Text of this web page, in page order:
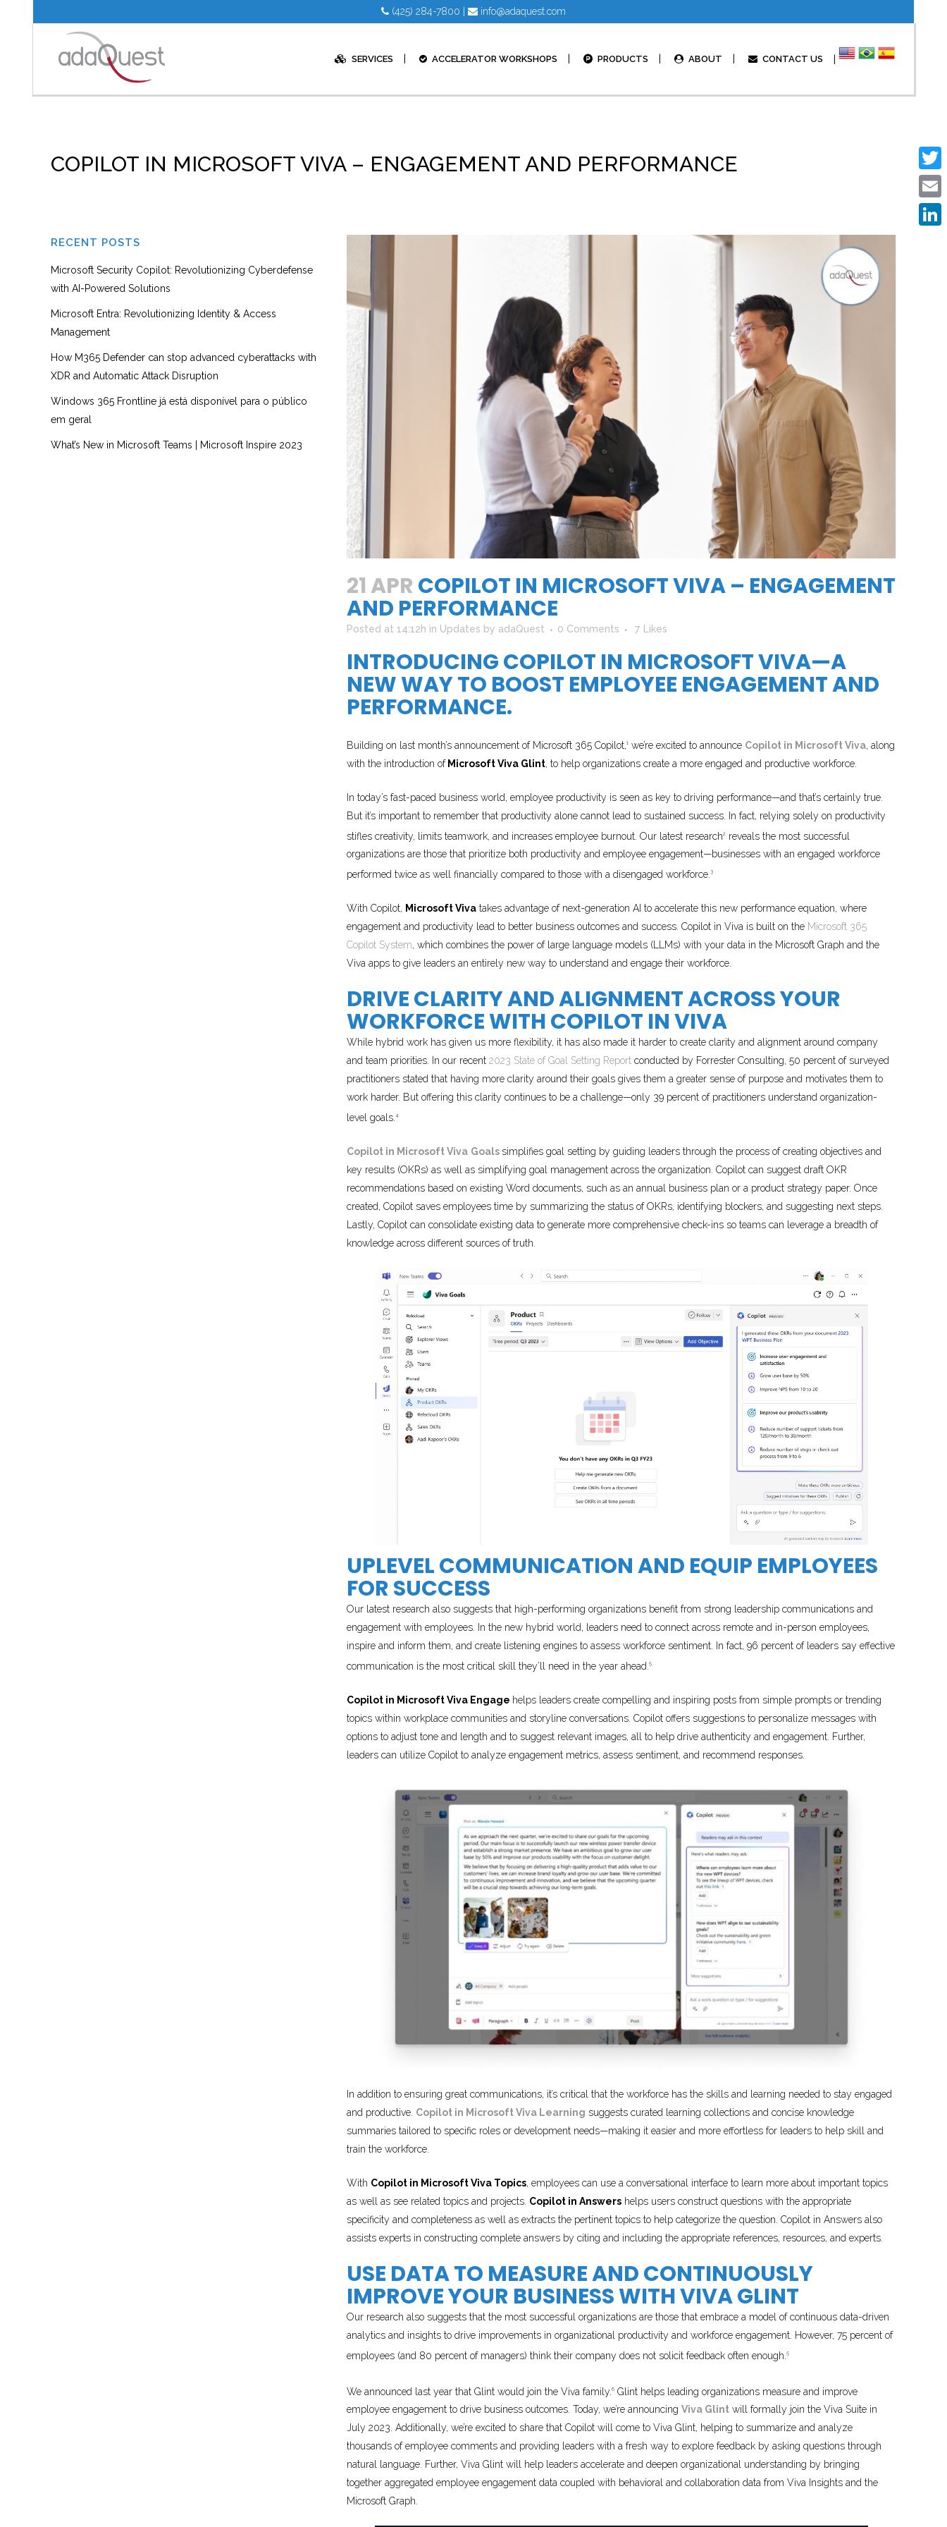
(425) 284-7800 info@adaquest.com
SERVICES ACCELERATOR WORKSHOPS PRODUCTS ABOUT CONTACT US
COPILOT IN MICROSOFT VIVA – ENGAGEMENT AND PERFORMANCE
RECENT POSTS
Microsoft Security Copilot: Revolutionizing Cyberdefense
with AI-Powered Solutions
Microsoft Entra: Revolutionizing Identity & Access
Management
How M365 Defender can stop advanced cyberattacks with
XDR and Automatic Attack Disruption
Windows 365 Frontline já está disponível para o público
em geral
What’s New in Microsoft Teams | Microsoft Inspire 2023
21 APR COPILOT IN MICROSOFT VIVA – ENGAGEMENT
AND PERFORMANCE
Posted at 14:12h in Updates by adaQuest 0 Comments 7 Likes
INTRODUCING COPILOT IN MICROSOFT VIVA—A
NEW WAY TO BOOST EMPLOYEE ENGAGEMENT AND
PERFORMANCE.
Building on last month’s announcement of Microsoft 365 Copilot,1we’re excited to announce Copilot in Microsoft Viva, along
with the introduction ofMicrosoft Viva Glint, to help organizations create a more engaged and productive workforce.
In today’s fast-paced business world, employee productivity is seen as key to driving performance—and that’s certainly true.
But it’s important to remember that productivity alone cannot lead to sustained success. In fact, relying solely on productivity
stifles creativity, limits teamwork, and increases employee burnout. Our latest research2
reveals the most successful
organizations are those that prioritize both productivity and employee engagement—businesses with an engaged workforce
performed twice as well financially compared to those with a disengaged workforce. 3
With Copilot, Microsoft Vivatakes advantage of next-generation AI to accelerate this new performance equation, where
engagement and productivity lead to better business outcomes and success. Copilot in Viva is built on the Microsoft 365
Copilot System, which combines the power of large language models (LLMs) with your data in the Microsoft Graph and the
Viva apps to give leaders an entirely new way to understand and engage their workforce.
DRIVE CLARITY AND ALIGNMENT ACROSS YOUR
WORKFORCE WITH COPILOT IN VIVA
While hybrid work has given us more flexibility, it has also made it harder to create clarity and alignment around company
and team priorities. In our recent 2023 State of Goal Setting Reportconducted by Forrester Consulting, 50 percent of surveyed
practitioners stated that having more clarity around their goals gives them a greater sense of purpose and motivates them to
work harder. But offering this clarity continues to be a challenge—only 39 percent of practitioners understand organization-
level goals. 4
Copilot in Microsoft Viva Goalssimplifies goal setting by guiding leaders through the process of creating objectives and
key results (OKRs) as well as simplifying goal management across the organization. Copilot can suggest draft OKR
recommendations based on existing Word documents, such as an annual business plan or a product strategy paper. Once
created, Copilot saves employees time by summarizing the status of OKRs, identifying blockers, and suggesting next steps.
Lastly, Copilot can consolidate existing data to generate more comprehensive check-ins so teams can leverage a breadth of
knowledge across different sources of truth.
UPLEVEL COMMUNICATION AND EQUIP EMPLOYEES
FOR SUCCESS
Our latest research also suggests that high-performing organizations benefit from strong leadership communications and
engagement with employees. In the new hybrid world, leaders need to connect across remote and in-person employees,
inspire and inform them, and create listening engines to assess workforce sentiment. In fact, 96 percent of leaders say effective
communication is the most critical skill they’ll need in the year ahead. 5
Copilot in Microsoft Viva Engage helps leaders create compelling and inspiring posts from simple prompts or trending
topics within workplace communities and storyline conversations. Copilot offers suggestions to personalize messages with
options to adjust tone and length and to suggest relevant images, all to help drive authenticity and engagement. Further,
leaders can utilize Copilot to analyze engagement metrics, assess sentiment, and recommend responses.
In addition to ensuring great communications, it’s critical that the workforce has the skills and learning needed to stay engaged
and productive. Copilot in Microsoft Viva Learning suggests curated learning collections and concise knowledge
summaries tailored to specific roles or development needs—making it easier and more effortless for leaders to help skill and
train the workforce.
With Copilot in Microsoft Viva Topics, employees can use a conversational interface to learn more about important topics
as well as see related topics and projects. Copilot in Answershelps users construct questions with the appropriate
specificity and completeness as well as extracts the pertinent topics to help categorize the question. Copilot in Answers also
assists experts in constructing complete answers by citing and including the appropriate references, resources, and experts.
USE DATA TO MEASURE AND CONTINUOUSLY
IMPROVE YOUR BUSINESS WITH VIVA GLINT
Our research also suggests that the most successful organizations are those that embrace a model of continuous data-driven
analytics and insights to drive improvements in organizational productivity and workforce engagement. However, 75 percent of
employees (and 80 percent of managers) think their company does not solicit feedback often enough. 5
We announced last year that Glint would join the Viva family. 6Glint helps leading organizations measure and improve
employee engagement to drive business outcomes. Today, we’re announcing Viva Glintwill formally join the Viva Suite in
July 2023. Additionally, we’re excited to share that Copilot will come to Viva Glint, helping to summarize and analyze
thousands of employee comments and providing leaders with a fresh way to explore feedback by asking questions through
natural language. Further, Viva Glint will help leaders accelerate and deepen organizational understanding by bringing
together aggregated employee engagement data coupled with behavioral and collaboration data from Viva Insights and the
Microsoft Graph.
Email